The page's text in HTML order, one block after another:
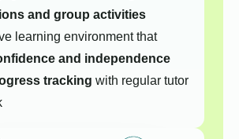
and group activities
learning environment that
and independence
tracking with regular tutor